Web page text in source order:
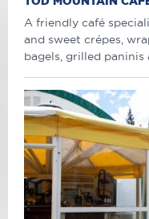
A friendly café
and sweet crépes,
bagels, grilled paninis